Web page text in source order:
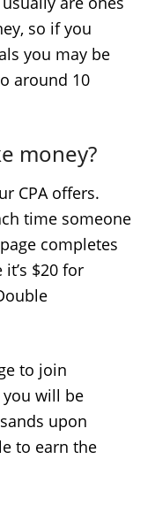
so if you
you may be
around 10
money?
CPA offers.
time someone
completes
$20 for
to join
you will be
upon
to earn the